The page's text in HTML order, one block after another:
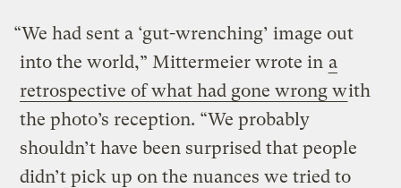
“We had sent a ‘gut-wrenching’ image out
into the world,” Mittermeier wrote in a
retrospective of what had gone wrong with
the photo’s reception. “We probably
shouldn’t have been surprised that people
didn’t pick up on the nuances we tried to